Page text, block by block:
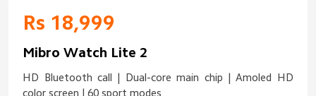
Rs 18,999
Mibro Watch Lite 2
HD Bluetooth call | Dual-core main chip | Amoled HD
color screen | 60 sport modes